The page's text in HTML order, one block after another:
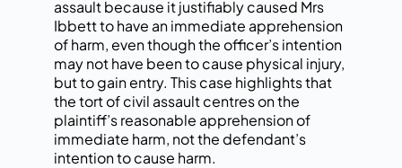
assault because it justifiably caused Mrs
Ibbett to have an immediate apprehension
of harm, even though the officer’s intention
may not have been to cause physical injury,
but to gain entry. This case highlights that
the tort of civil assault centres on the
plaintiff’s reasonable apprehension of
immediate harm, not the defendant’s
intention to cause harm.